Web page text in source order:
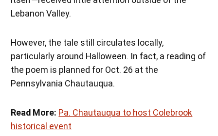
Lebanon Valley.
However, the tale still circulates locally,
particularly around Halloween. In fact, a reading of
the poem is planned for Oct. 26 at the
Pennsylvania Chautauqua.
Read More: Pa. Chautauqua to host Colebrook
historical event